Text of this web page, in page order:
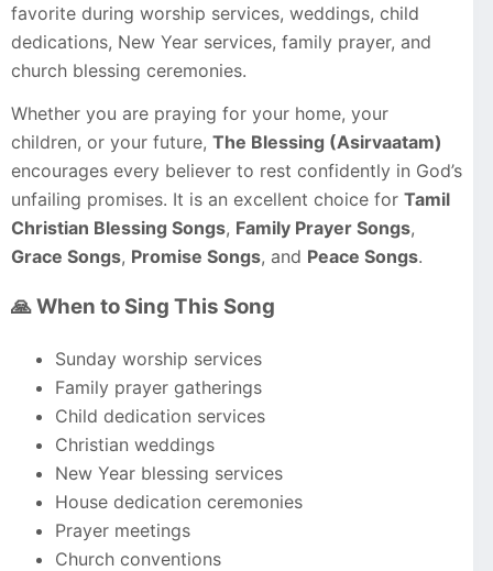
favorite during worship services, weddings, child
dedications, New Year services, family prayer, and
church blessing ceremonies.
Whether you are praying for your home, your
children, or your future, The Blessing (Asirvaatam)
encourages every believer to rest confidently in God’s
unfailing promises. It is an excellent choice for Tamil
Christian Blessing Songs, Family Prayer Songs,
Grace Songs, Promise Songs, and Peace Songs.
🙏 When to Sing This Song
Sunday worship services
Family prayer gatherings
Child dedication services
Christian weddings
New Year blessing services
House dedication ceremonies
Prayer meetings
Church conventions